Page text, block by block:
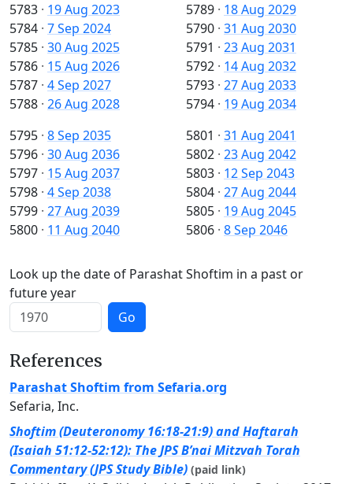
5783 · 19 Aug 2023
5784 · 7 Sep 2024
5785 · 30 Aug 2025
5786 · 15 Aug 2026
5787 · 4 Sep 2027
5788 · 26 Aug 2028
5789 · 18 Aug 2029
5790 · 31 Aug 2030
5791 · 23 Aug 2031
5792 · 14 Aug 2032
5793 · 27 Aug 2033
5794 · 19 Aug 2034
5795 · 8 Sep 2035
5796 · 30 Aug 2036
5797 · 15 Aug 2037
5798 · 4 Sep 2038
5799 · 27 Aug 2039
5800 · 11 Aug 2040
5801 · 31 Aug 2041
5802 · 23 Aug 2042
5803 · 12 Sep 2043
5804 · 27 Aug 2044
5805 · 19 Aug 2045
5806 · 8 Sep 2046
Look up the date of Parashat Shoftim in a past or
future year
Go
References
Parashat Shoftim from Sefaria.org
Sefaria, Inc.
Shoftim (Deuteronomy 16:18-21:9) and Haftarah
(Isaiah 51:12-52:12): The JPS B’nai Mitzvah Torah
Commentary (JPS Study Bible) (paid link)